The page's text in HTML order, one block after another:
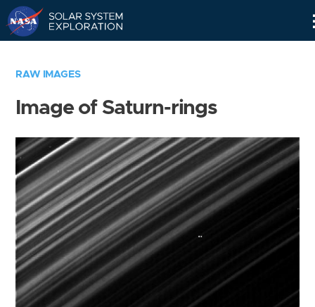
RAW IMAGES
Image of Saturn-rings